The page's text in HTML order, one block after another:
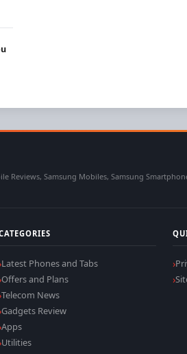
Reviews, Samsung Mobiles, Samsung
Latest Phones and Tabs
Offers and Plans
Telecom News
Gadgets Review
Apps
Utilities